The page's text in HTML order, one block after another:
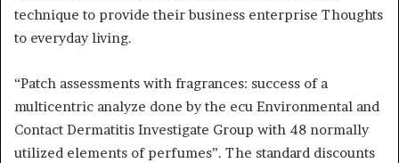
technique to provide their business enterprise Thoughts
to everyday living.
“Patch assessments with fragrances: success of a
multicentric analyze done by the ecu Environmental and
Contact Dermatitis Investigate Group with 48 normally
utilized elements of perfumes”. The standard discounts